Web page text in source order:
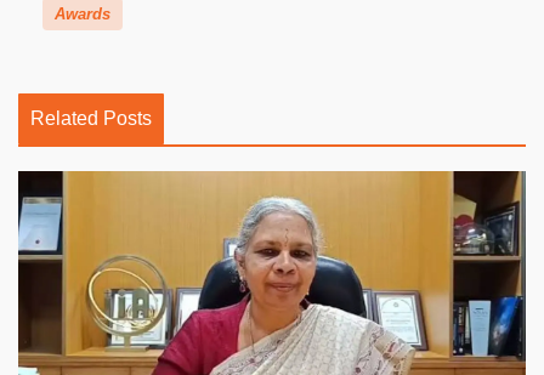
Awards
Related Posts